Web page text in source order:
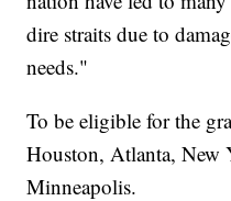
dire straits due to
needs."
To be eligible for the
Houston, Atlanta, New
Minneapolis.